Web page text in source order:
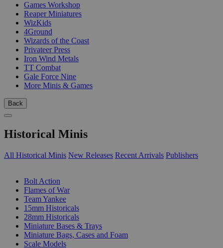
Games Workshop
Reaper Miniatures
WizKids
4Ground
Wizards of the Coast
Privateer Press
Iron Wind Metals
TT Combat
Gale Force Nine
More Minis & Games
Back
Historical Minis
All Historical Minis New Releases Recent Arrivals Publishers
Bolt Action
Flames of War
Team Yankee
15mm Historicals
28mm Historicals
Miniature Bases & Trays
Miniature Bags, Cases and Foam
Scale Models